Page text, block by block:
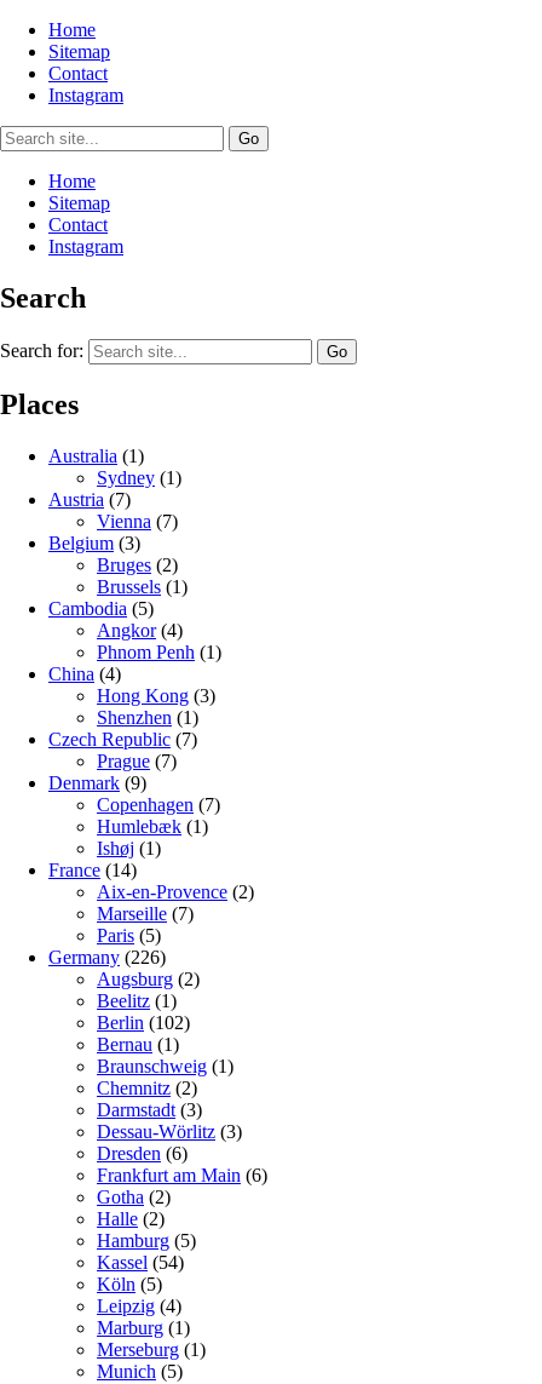
Home
Sitemap
Contact
Instagram
Home
Sitemap
Contact
Instagram
Search
Search for:
Places
Australia (1)
Sydney (1)
Austria (7)
Vienna (7)
Belgium (3)
Bruges (2)
Brussels (1)
Cambodia (5)
Angkor(4)
Phnom Penh (1)
China (4)
Hong Kong (3)
Shenzhen (1)
Czech Republic (7)
Prague (7)
Denmark (9)
Copenhagen (7)
Humlebæk (1)
Ishøj (1)
France (14)
Aix-en-Provence (2)
Marseille (7)
Paris (5)
Germany (226)
Augsburg (2)
Beelitz (1)
Berlin (102)
Bernau (1)
Braunschweig (1)
Chemnitz (2)
Darmstadt (3)
Dessau-Wörlitz (3)
Dresden (6)
Frankfurt am Main (6)
Gotha (2)
Halle (2)
Hamburg (5)
Kassel (54)
Köln (5)
Leipzig (4)
Marburg (1)
Merseburg (1)
Munich (5)